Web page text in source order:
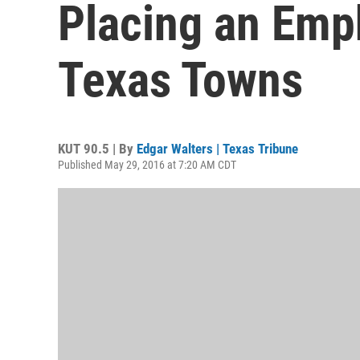
Placing an
Texas Towns
KUT 90.5 | By Edgar Walters | Texas Tribune
Published May 29, 2016 at 7:20 AM CDT